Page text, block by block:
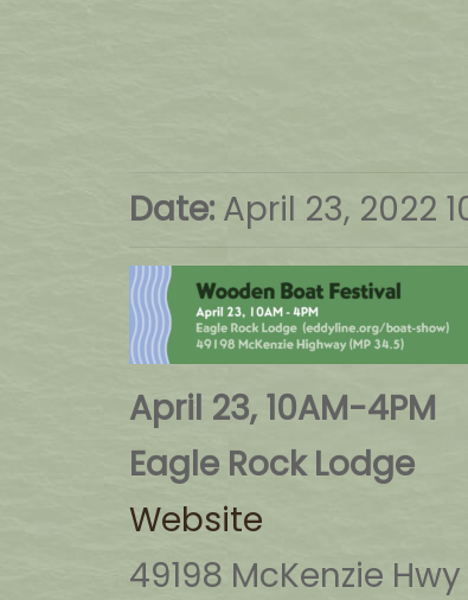
Date: April 23, 2022
April 23, 10AM-4PM
Eagle Rock Lodge
Website
49198 McKenzie